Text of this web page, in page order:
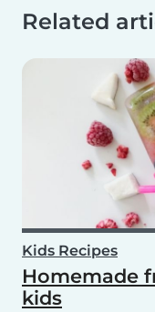
Related
Kids Recipes
Homemade
kids